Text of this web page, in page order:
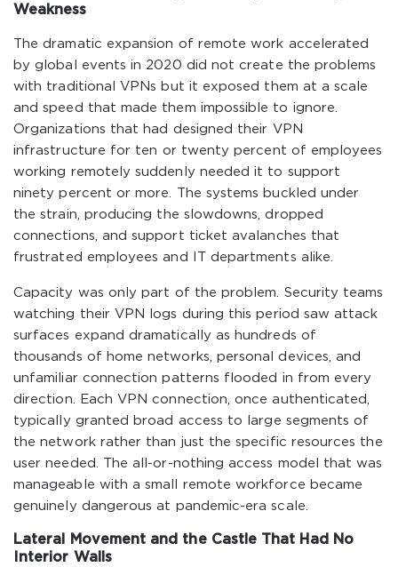
Weakness
The dramatic expansion of remote work accelerated
by global events in 2020 did not create the problems
with traditional VPNs but it exposed them at a scale
and speed that made them impossible to ignore.
Organizations that had designed their VPN
infrastructure for ten or twenty percent of employees
working remotely suddenly needed it to support
ninety percent or more. The systems buckled under
the strain, producing the slowdowns, dropped
connections, and support ticket avalanches that
frustrated employees and IT departments alike.
Capacity was only part of the problem. Security teams
watching their VPN logs during this period saw attack
surfaces expand dramatically as hundreds of
thousands of home networks, personal devices, and
unfamiliar connection patterns flooded in from every
direction. Each VPN connection, once authenticated,
typically granted broad access to large segments of
the network rather than just the specific resources the
user needed. The all-or-nothing access model that was
manageable with a small remote workforce became
genuinely dangerous at pandemic-era scale.
Lateral Movement and the Castle That Had No
Interior Walls